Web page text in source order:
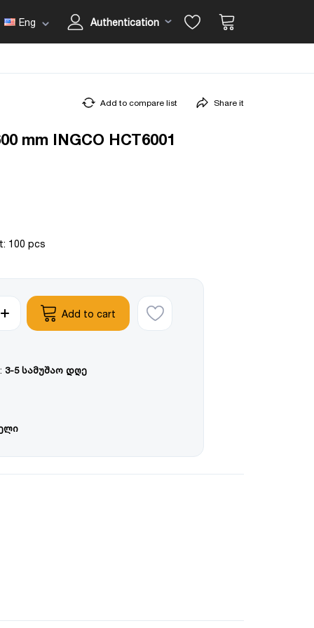
Eng Authentication
Add to compare list Share it
mm INGCO HCT6001
100 pcs
Add to cart
3-5 სამუშაო დღე